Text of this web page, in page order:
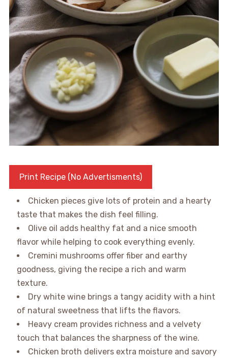
Print Recipe (No Advertisments)
Chicken pieces give lots of protein and a hearty
taste that makes the dish feel filling.
Olive oil adds healthy fat and a nice smooth
flavor while helping to cook everything evenly.
Cremini mushrooms offer fiber and earthy
goodness, giving the recipe a rich and warm
texture.
Dry white wine brings a tangy acidity with a hint
of natural sweetness that lifts the flavors.
Heavy cream provides richness and a velvety
touch that balances the sharpness of the wine.
Chicken broth delivers extra moisture and savory